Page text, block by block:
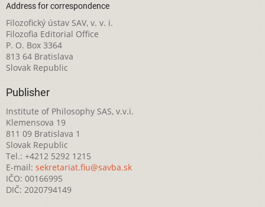
Address for correspondence
Filozofický ústav SAV, v. v. i.
Filozofia Editorial Office
P. O. Box 3364
813 64 Bratislava
Slovak Republic
Publisher
Institute of Philosophy SAS, v.v.i.
Klemensova 19
811 09 Bratislava 1
Slovak Republic
Tel.: +4212 5292 1215
E-mail: sekretariat.fiu@savba.sk
IČO: 00166995
DIČ: 2020794149